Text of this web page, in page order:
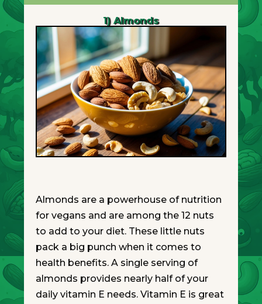
1) Almonds
Almonds are a powerhouse of nutrition
for vegans and are among the 12 nuts
to add to your diet. These little nuts
pack a big punch when it comes to
health benefits. A single serving of
almonds provides nearly half of your
daily vitamin E needs. Vitamin E is great